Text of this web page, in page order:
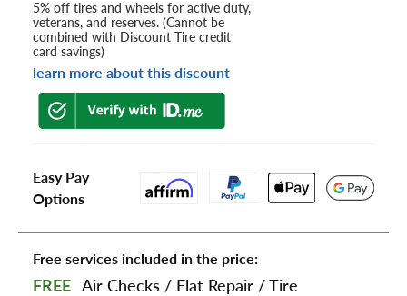
5% off tires and wheels for active duty,
veterans, and reserves. (Cannot be
combined with Discount Tire credit
card savings)
learn more about this discount
Easy Pay
Options
Free services included in the price:
FREE Air Checks / Flat Repair /Tire